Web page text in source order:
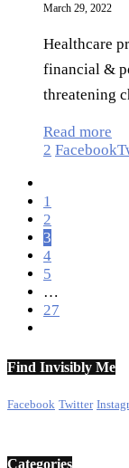
March 29, 2022
Healthcare
financial &
threatening
Read more
2 Facebook
1
2
3
4
5
…
27
Find Invisibly Me
Facebook Twitter
Categories